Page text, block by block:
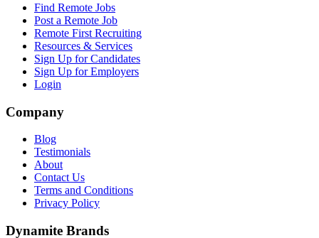
Find Remote Jobs
Post a Remote Job
Remote First Recruiting
Resources & Services
Sign Up for Candidates
Sign Up for Employers
Login
Company
Blog
Testimonials
About
Contact Us
Terms and Conditions
Privacy Policy
Dynamite Brands